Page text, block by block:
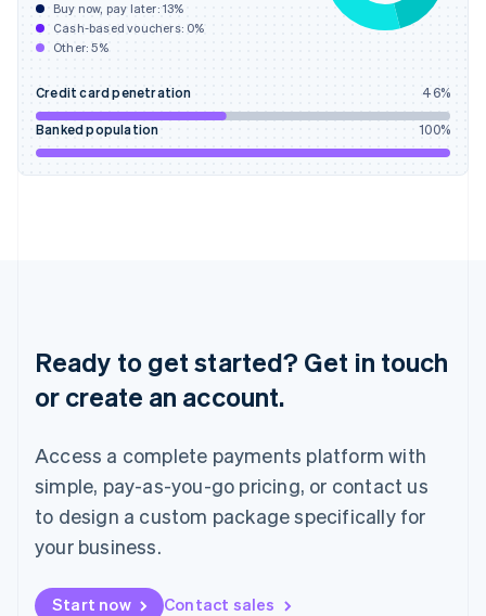
Buy now, pay later: 13%
Cash-based vouchers: 0%
Other:5%
Credit card penetration 46%
Banked population 100%
Ready to get started? Get in touch
or create an account.
Access a complete payments platform with
simple, pay-as-you-go pricing, or contact us
to design a custom package specifically for
your business.
Start now Contact sales
Hungary
English
India
Ireland
English
Italy
Luxembourg
Français DeutschEnglish
Mainland China
Malaysia
English
Malta
English
Mexico
Netherlands
Nederlands English